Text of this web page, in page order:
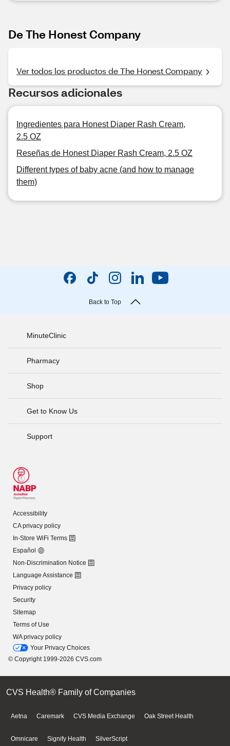
De The Honest Company
Ver todos los productos de The Honest Company
Recursos adicionales
Ingredientes para Honest Diaper Rash Cream,
2.5 OZ
Reseñas de Honest Diaper Rash Cream, 2.5 OZ
Different types of baby acne (and how to manage
them)
Back to Top
MinuteClinic
Pharmacy
Shop
Get to Know Us
Support
Accessibility
CA privacy policy
In-Store WiFi Terms
Español
Non-Discrimination Notice
Language Assistance
Privacy policy
Security
Sitemap
Terms of Use
WA privacy policy
Your Privacy Choices
© Copyright 1999-2026 CVS.com
CVS Health® Family of Companies
Aetna Caremark CVS Media Exchange Oak Street Health
Omnicare Signify Health SilverScript